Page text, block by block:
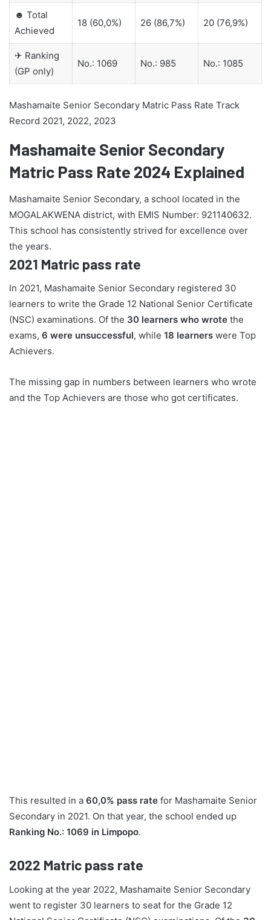
☻ Total
Achieved
18 (60,0%) 26 (86,7%) 20 (76,9%)
✈ Ranking
(GP only)
No.: 1069 No.: 985 No.: 1085
Mashamaite Senior Secondary Matric Pass Rate Track
Record 2021, 2022, 2023
Mashamaite Senior Secondary
Matric Pass Rate 2024 Explained
Mashamaite Senior Secondary, a school located in the
MOGALAKWENA district, with EMIS Number: 921140632.
This school has consistently strived for excellence over
the years.
2021 Matric pass rate
In 2021, Mashamaite Senior Secondary registered 30
learners to write the Grade 12 National Senior Certificate
(NSC) examinations. Of the 30 learners who wrote the
exams, 6 were unsuccessful, while 18 learners were Top
Achievers.
The missing gap in numbers between learners who wrote
and the Top Achievers are those who got certificates.
This resulted in a 60,0% pass rate for Mashamaite Senior
Secondary in 2021. On that year, the school ended up
Ranking No.: 1069 in Limpopo.
2022 Matric pass rate
Looking at the year 2022, Mashamaite Senior Secondary
went to register 30 learners to seat for the Grade 12